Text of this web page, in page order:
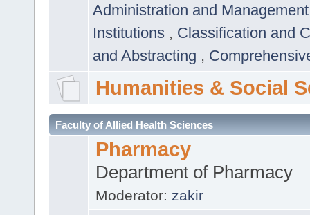
Administration and
Institutions , Classification and
and Abstracting ,
Humanities & Social
Faculty of Allied Health Sciences
Pharmacy
Department of Pharmacy
Moderator: zakir